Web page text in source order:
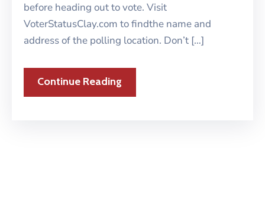
before heading out to vote. Visit
VoterStatusClay.com to findthe name and
address of the polling location. Don’t […]
Continue Reading